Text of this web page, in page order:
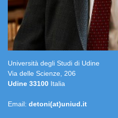
Università degli Studi di Udine
Via delle Scienze, 206
Udine 33100 Italia
Email: detoni(at)uniud.it